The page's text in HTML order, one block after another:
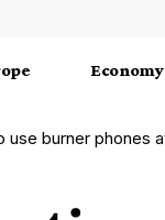
Economy
use burner phones